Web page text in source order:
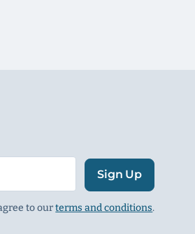
Sign Up
to ourterms and conditions.